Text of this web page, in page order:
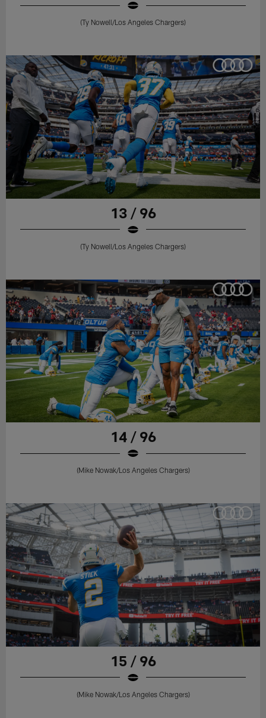
(Ty Nowell/Los Angeles Chargers)
13 / 96
(Ty Nowell/Los Angeles Chargers)
14 / 96
(Mike Nowak/Los Angeles Chargers)
15 / 96
(Mike Nowak/Los Angeles Chargers)